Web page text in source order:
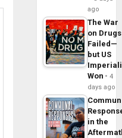
ago
The War
on Drugs
Failed—
but US
Won
4
days ago
in the